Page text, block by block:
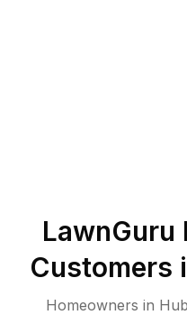
LawnGuru
Customers
Homeowners in